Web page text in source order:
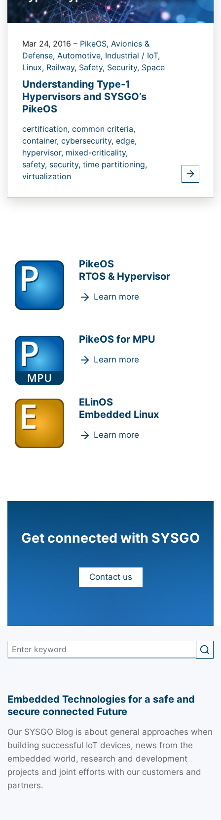
Mar 24, 2016 – PikeOS, Avionics &
Defense, Automotive, Industrial / IoT,
Linux, Railway, Safety, Security, Space
Understanding Type-1
Hypervisors and SYSGO’s
PikeOS
certification, common criteria,
container, cybersecurity, edge,
hypervisor, mixed-criticality,
safety, security, time partitioning,
virtualization
PikeOS
RTOS & Hypervisor
Learn more
PikeOS for MPU
Learn more
ELinOS
Embedded Linux
Learn more
Get connected with SYSGO
Contact us
Embedded Technologies for a safe and
secure connected Future
Our SYSGO Blog is about general approaches when
building successful IoT devices, news from the
embedded world, research and development
projects and joint efforts with our customers and
partners.